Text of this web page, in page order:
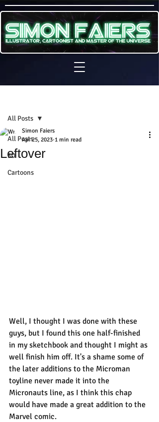
All Posts
3D
Cartoons
All Posts
Leftover
Simon Faiers
Apr 25, 2023 1 min read
Well, I thought I was done with these
guys, but I found this one half-finished
in my sketchbook and thought I might as
well finish him off. It's a shame some of
the later additions to the Microman
toyline never made it into the
Micronauts line, as I think this chap
would have made a great addition to the
Marvel comic.